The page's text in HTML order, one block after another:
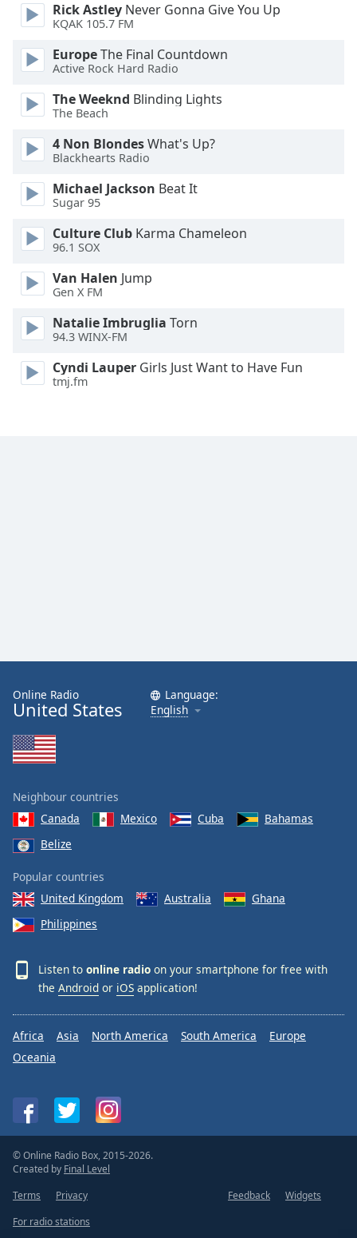
Color
Opacity
Background
Color
Opacity
Caption
Area
Color
Opacity
Font
End
dialog
window.
Rick Astley Never Gonna Give You Up
KQAK 105.7 FM
EuropeThe Final Countdown
Active Rock Hard Radio
The Weeknd Blinding Lights
The Beach
4 Non BlondesWhat's Up?
Blackhearts Radio
Michael Jackson Beat It
Sugar 95
Culture Club Karma Chameleon
96.1 SOX
Van Halen Jump
Gen X FM
Natalie Imbruglia Torn
94.3 WINX-FM
Cyndi Lauper Girls Just Want to Have Fun
tmj.fm
Online Radio
United States
Language:
English
Neighbour countries
Canada
Mexico Cuba
Bahamas
Belize
Popular countries
United Kingdom
Australia
Ghana
Philippines
Listen to online radio on your smartphone for free with
the Android or iOS application!
Africa Asia North America South America
Europe
Oceania
© Online Radio Box, 2015-2026.
Created by Final Level
Terms
Privacy Feedback
Widgets
For radio stations